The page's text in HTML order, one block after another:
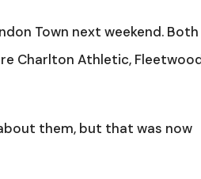
Town next weekend.
Charlton Athletic,
them, but that was now